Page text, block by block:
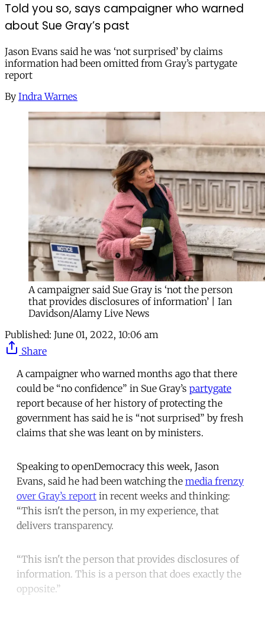
Told you so, says campaigner who warned
about Sue Gray’s past
Jason Evans said he was ‘not surprised’ by claims
information had been omitted from Gray’s partygate
report
By Indra Warnes
A campaigner said Sue Gray is ‘not the person
that provides disclosures of information’ | Ian
Davidson/Alamy Live News
Published: June 01, 2022, 10:06 am
Share
A campaigner who warned months ago that there
could be “no confidence” in Sue Gray’s partygate
report because of her history of protecting the
government has said he is “not surprised” by fresh
claims that she was leant on by ministers.
Speaking to openDemocracy this week, Jason
Evans, said he had been watching the media frenzy
over Gray’s report in recent weeks and thinking:
“This isn't the person, in my experience, that
delivers transparency.
“This isn't the person that provides disclosures of
information. This is a person that does exactly the
opposite.”